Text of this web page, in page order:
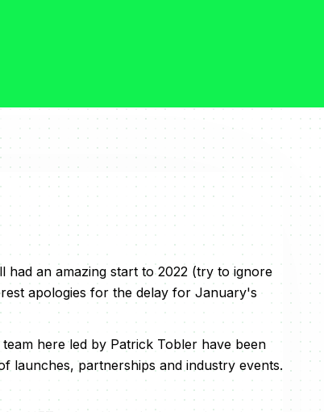
had an amazing start to 2022 (try to ignore
apologies for the delay for January's
here led by Patrick Tobler have been
launches, partnerships and industry events.